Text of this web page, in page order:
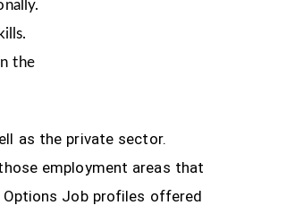
the
as the private sector.
employment areas that
Options Job profiles offered